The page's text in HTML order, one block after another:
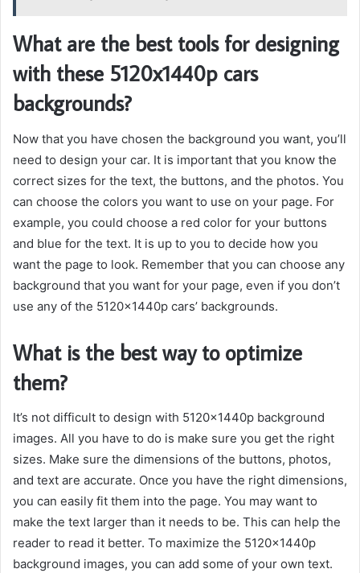
What are the best tools for designing
with these 5120x1440p cars
backgrounds?
Now that you have chosen the background you want, you’ll
need to design your car. It is important that you know the
correct sizes for the text, the buttons, and the photos. You
can choose the colors you want to use on your page. For
example, you could choose a red color for your buttons
and blue for the text. It is up to you to decide how you
want the page to look. Remember that you can choose any
background that you want for your page, even if you don’t
use any of the 5120x1440p cars’ backgrounds.
What is the best way to optimize
them?
It’s not difficult to design with 5120x1440p background
images. All you have to do is make sure you get the right
sizes. Make sure the dimensions of the buttons, photos,
and text are accurate. Once you have the right dimensions,
you can easily fit them into the page. You may want to
make the text larger than it needs to be. This can help the
reader to read it better. To maximize the 5120x1440p
background images, you can add some of your own text.